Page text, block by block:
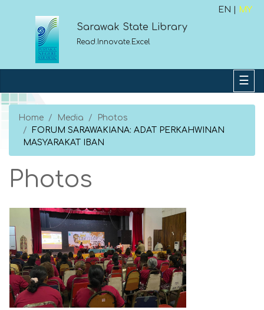
EN | MY
Sarawak State Library
Read.Innovate.Excel
Home Media
Photos
FORUM SARAWAKIANA: ADAT PERKAHWINAN
MASYARAKAT IBAN
Photos